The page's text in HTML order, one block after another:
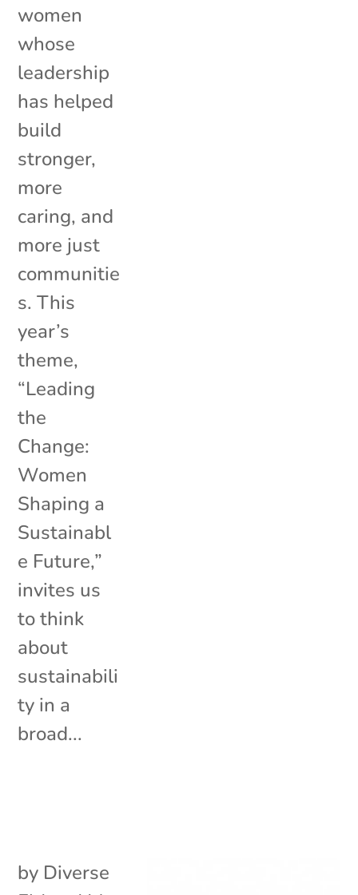
women
whose
leadership
has helped
build
stronger,
more
caring, and
more just
communitie
s. This
year’s
theme,
“Leading
the
Change:
Women
Shaping a
Sustainabl
e Future,”
invites us
to think
about
sustainabili
ty in a
broad...
by Diverse